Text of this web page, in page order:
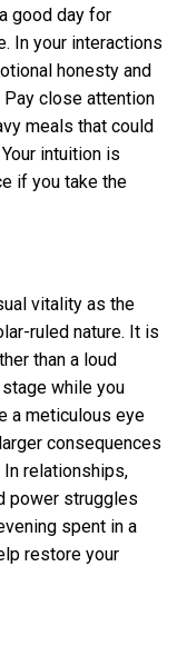
good day for
In your interactions
honesty and
close attention
meals that could
intuition is
if you take the
vitality as the
ruled nature. It is
than a loud
while you
a meticulous eye
consequences
In relationships,
power struggles
spent in a
restore your